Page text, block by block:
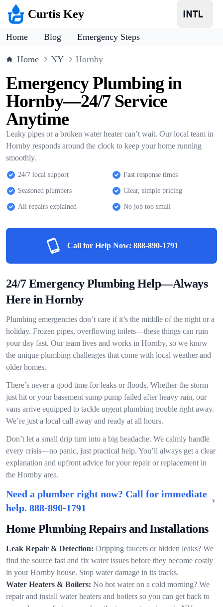
Curtis Key
Home Blog Emergency Steps
Home NY Hornby
Emergency Plumbing in
Hornby—24/7 Service
Anytime
Leaky pipes or a broken water heater can’t wait. Our local team in
Hornby responds around the clock to keep your home running
smoothly.
24/7 local support Fast response times
Seasoned plumbers Clear, simple pricing
All repairs explained No job too small
Call for Help Now: 888-890-1791
24/7 Emergency Plumbing Help—Always
Here in Hornby
Plumbing emergencies don’t care if it’s the middle of the night or a
holiday. Frozen pipes, overflowing toilets—these things can ruin
your day fast. Our team lives and works in Hornby, so we know
the unique plumbing challenges that come with local weather and
older homes.
There’s never a good time for leaks or floods. Whether the storm
just hit or your basement sump pump failed after heavy rain, our
vans arrive equipped to tackle urgent plumbing trouble right away.
We’re just a local call away and ready at all hours.
Don’t let a small drip turn into a big headache. We calmly handle
every crisis—no panic, just practical help. You’ll always get a clear
explanation and upfront advice for your repair or replacement in
the Hornby area.
Need a plumber right now? Call for immediate
help. 888-890-1791
Home Plumbing Repairs and Installations
Leak Repair & Detection: Dripping faucets or hidden leaks? We
find the source fast and fix water issues before they become costly
in your Hornby house. Stop water damage in its tracks.
Water Heaters & Boilers: No hot water on a cold morning? We
repair and install water heaters and boilers so you can get back to